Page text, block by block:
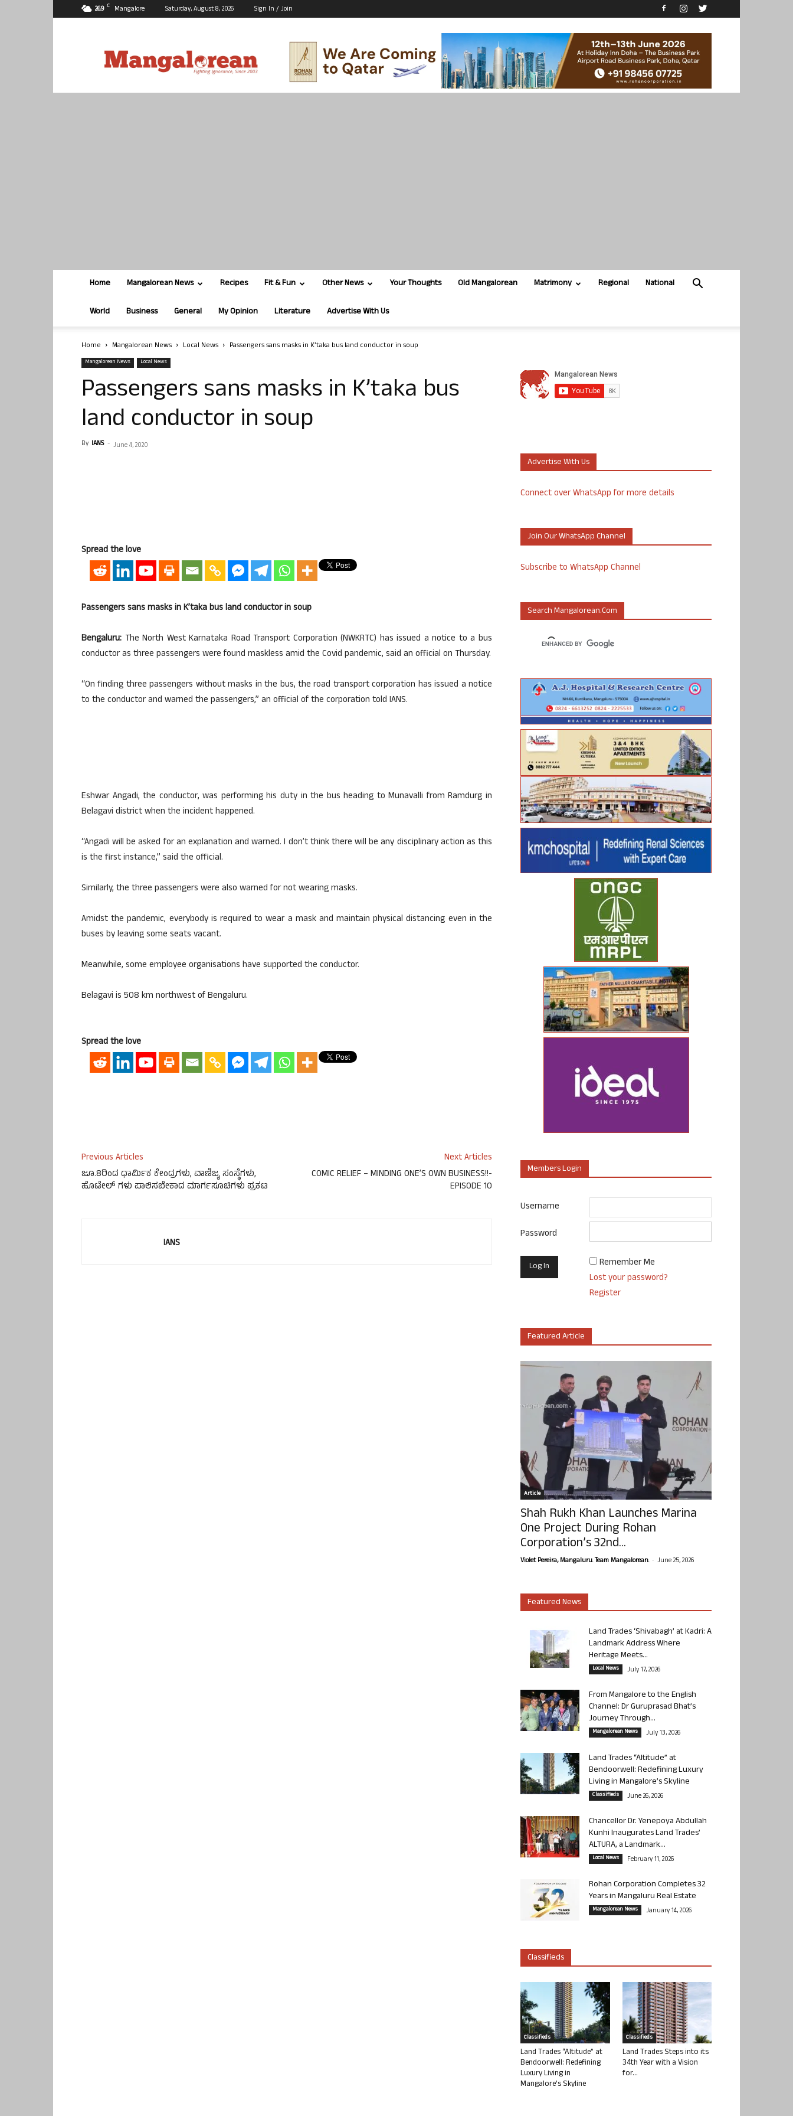
26.9 C Mangalore Saturday, August 8, 2026 Sign In / Join
Home Mangalorean News Recipes Fit & Fun Other News Your Thoughts Old Mangalorean Matrimony Regional National
World Business General My Opinion Literature Advertise With Us
Home Mangalorean News Local News Passengers sans masks in K’taka bus land conductor in soup
Mangalorean News Local News
Passengers sans masks in K’taka bus
land conductor in soup
By IANS - June 4, 2020
Spread the love
Passengers sans masks in K’taka bus land conductor in soup
Bengaluru: The North West Karnataka Road Transport Corporation (NWKRTC) has issued a notice to a bus
conductor as three passengers were found maskless amid the Covid pandemic, said an official on Thursday.
“On finding three passengers without masks in the bus, the road transport corporation has issued a notice
to the conductor and warned the passengers,” an official of the corporation told IANS.
Eshwar Angadi, the conductor, was performing his duty in the bus heading to Munavalli from Ramdurg in
Belagavi district when the incident happened.
“Angadi will be asked for an explanation and warned. I don’t think there will be any disciplinary action as this
is the first instance,” said the official.
Similarly, the three passengers were also warned for not wearing masks.
Amidst the pandemic, everybody is required to wear a mask and maintain physical distancing even in the
buses by leaving some seats vacant.
Meanwhile, some employee organisations have supported the conductor.
Belagavi is 508 km northwest of Bengaluru.
Spread the love
Previous Articles
ಜೂ.8ರಿಂದ ಧಾರ್ಮಿಕ ಕೇಂದ್ರಗಳು, ವಾಣಿಜ್ಯ ಸಂಸ್ಥೆಗಳು,
ಹೊಟೇಲ್ ಗಳು ಪಾಲಿಸಬೇಕಾದ ಮಾರ್ಗಸೂಚಿಗಳು ಪ್ರಕಟ
Next Articles
COMIC RELIEF – MINDING ONE’S OWN BUSINESS!!-
EPISODE 10
IANS
Advertise With Us
Connect over WhatsApp for more details
Join Our WhatsApp Channel
Subscribe to WhatsApp Channel
Search Mangalorean.com
Members Login
Username
Password
Remember Me
Lost your password?
Register
Featured Article
Article
Shah Rukh Khan Launches Marina
One Project During Rohan
Corporation’s 32nd...
Violet Pereira, Mangaluru. Team Mangalorean. - June 25, 2026
Featured News
Land Trades ‘Shivabagh’ at Kadri: A
Landmark Address Where
Heritage Meets...
Local News July 17, 2026
From Mangalore to the English
Channel: Dr Guruprasad Bhat’s
Journey Through...
Mangalorean News July 13, 2026
Land Trades “Altitude” at
Bendoorwell: Redefining Luxury
Living in Mangalore’s Skyline
Classifieds June 26, 2026
Chancellor Dr. Yenepoya Abdullah
Kunhi Inaugurates Land Trades’
ALTURA, a Landmark...
Local News February 11, 2026
Rohan Corporation Completes 32
Years in Mangaluru Real Estate
Mangalorean News January 14, 2026
Classifieds
Classifieds
Land Trades “Altitude” at
Bendoorwell: Redefining
Luxury Living in
Mangalore’s Skyline
Classifieds
Land Trades Steps into its
34th Year with a Vision
for...